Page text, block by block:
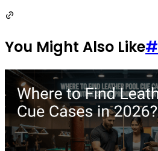
You Might Also Like#